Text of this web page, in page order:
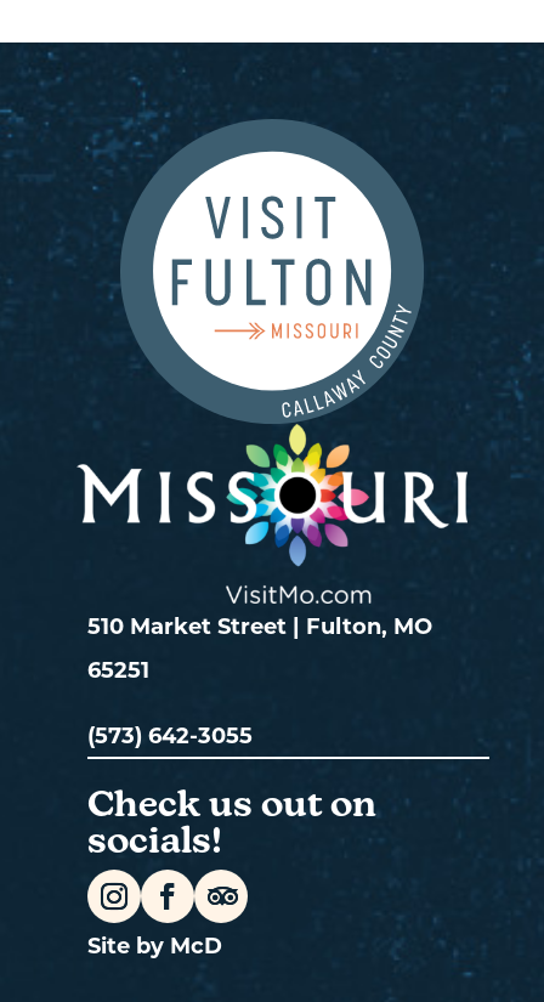
510 Market Street | Fulton, MO
65251
(573) 642-3055
Check us out on
socials!
Site by McD